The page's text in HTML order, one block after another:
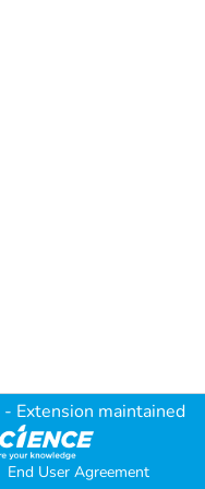
- Extension maintained
End User Agreement